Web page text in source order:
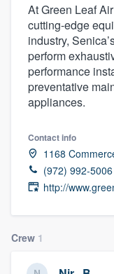
At Green Leaf
cutting-edge
industry,
perform
performance
preventative
appliances.
Contact info
1168
(972) 992-5006
http://
Crew 1